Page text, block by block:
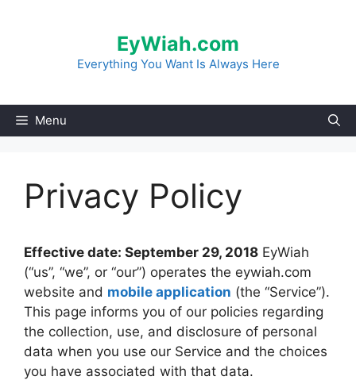
EyWiah.com
Everything You Want Is Always Here
Menu
Privacy Policy
Effective date: September 29, 2018 EyWiah
(“us”, “we”, or “our”) operates the eywiah.com
website and mobile application (the “Service”).
This page informs you of our policies regarding
the collection, use, and disclosure of personal
data when you use our Service and the choices
you have associated with that data.